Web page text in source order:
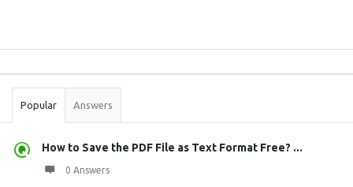
Stats
Popular Answers
How to Save the PDF File as Text Format Free? ...
0 Answers